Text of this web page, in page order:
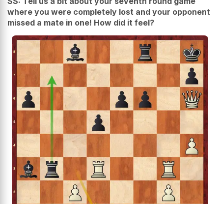
where you were completely lost and your opponent
missed a mate in one! How did it feel?